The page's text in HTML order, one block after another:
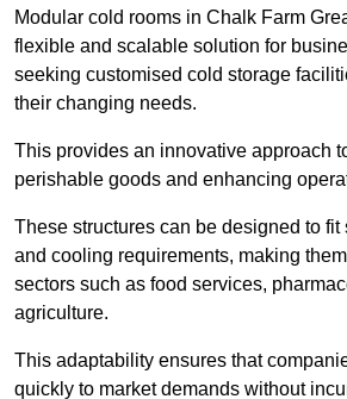
Modular cold rooms in Chalk Farm
flexible and scalable solution for
seeking customised cold storage
their changing needs.
This provides an innovative approach
perishable goods and enhancing
These structures can be designed to
and cooling requirements, making
sectors such as food services,
agriculture.
This adaptability ensures that
quickly to market demands without